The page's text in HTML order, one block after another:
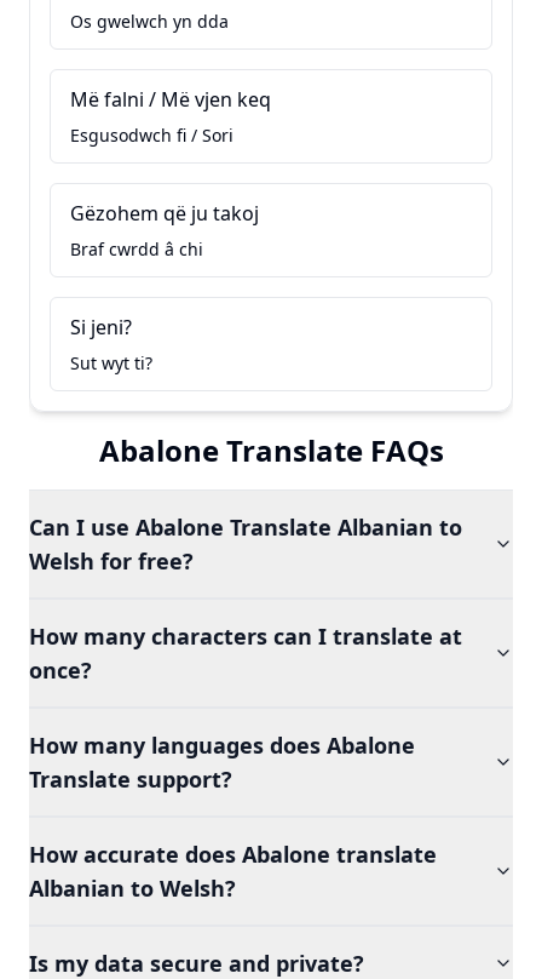
Os gwelwch yn dda
Më falni / Më vjen keq
Esgusodwch fi / Sori
Gëzohem që ju takoj
Braf cwrdd â chi
Si jeni?
Sut wyt ti?
Abalone Translate FAQs
Can I use Abalone Translate Albanian to
Welsh for free?
How many characters can I translate at
once?
How many languages does Abalone
Translate support?
How accurate does Abalone translate
Albanian to Welsh?
Is my data secure and private?